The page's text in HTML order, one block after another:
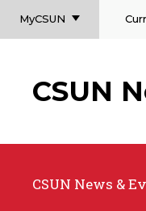
MyCSUN
CSUN
CSUN News &